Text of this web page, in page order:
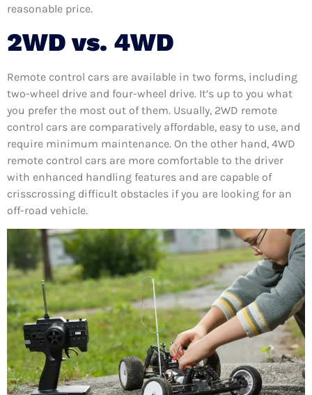
reasonable price.
2WD vs. 4WD
Remote control cars are available in two forms, including
two-wheel drive and four-wheel drive. It’s up to you what
you prefer the most out of them. Usually, 2WD remote
control cars are comparatively affordable, easy to use, and
require minimum maintenance. On the other hand, 4WD
remote control cars are more comfortable to the driver
with enhanced handling features and are capable of
crisscrossing difficult obstacles if you are looking for an
off-road vehicle.